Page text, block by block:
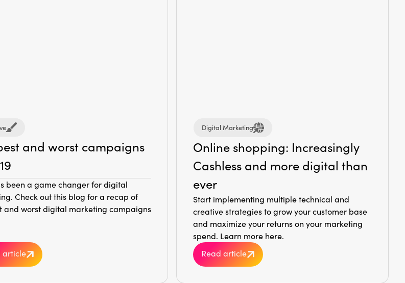
and worst campaigns
been a game changer for digital
Check out this blog for a recap of
and worst digital marketing campaigns
article
Digital Marketing
Online shopping: Increasingly
Cashless and more digital than
ever
Start implementing multiple technical and
creative strategies to grow your customer base
and maximize your returns on your marketing
spend. Learn more here.
Read article